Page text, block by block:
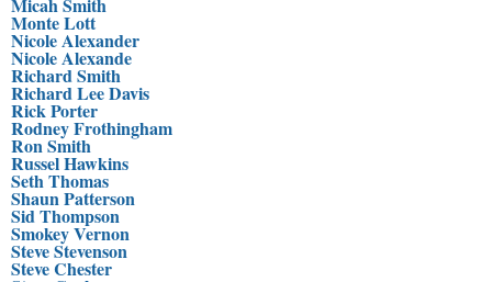
Monte Lott
Nicole Alexander
Nicole Alexande
Richard Smith
Richard Lee Davis
Rick Porter
Rodney Frothingham
Ron Smith
Russel Hawkins
Seth Thomas
Shaun Patterson
Sid Thompson
Smokey Vernon
Steve Stevenson
Steve Chester